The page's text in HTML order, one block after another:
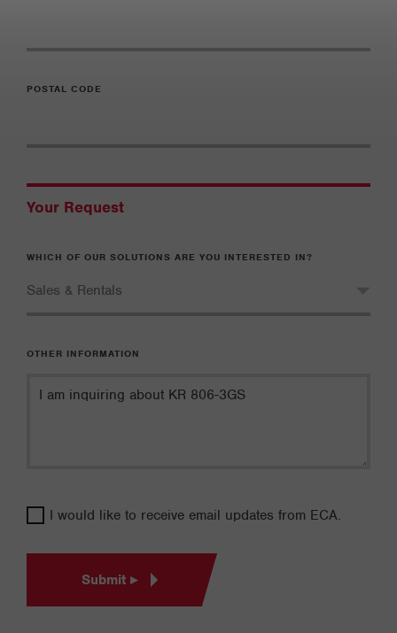
POSTAL CODE
Your Request
WHICH OF OUR SOLUTIONS ARE YOU INTERESTED IN?
OTHER INFORMATION
I would like to receive email updates from ECA.
Submit ▸